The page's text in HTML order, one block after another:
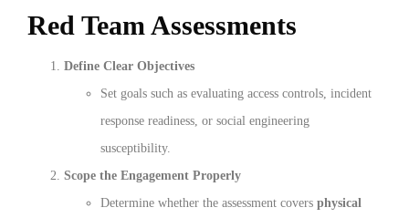
Red Team Assessments
Define Clear Objectives
Set goals such as evaluating access controls, incident
response readiness, or social engineering
susceptibility.
Scope the Engagement Properly
Determine whether the assessment covers physical